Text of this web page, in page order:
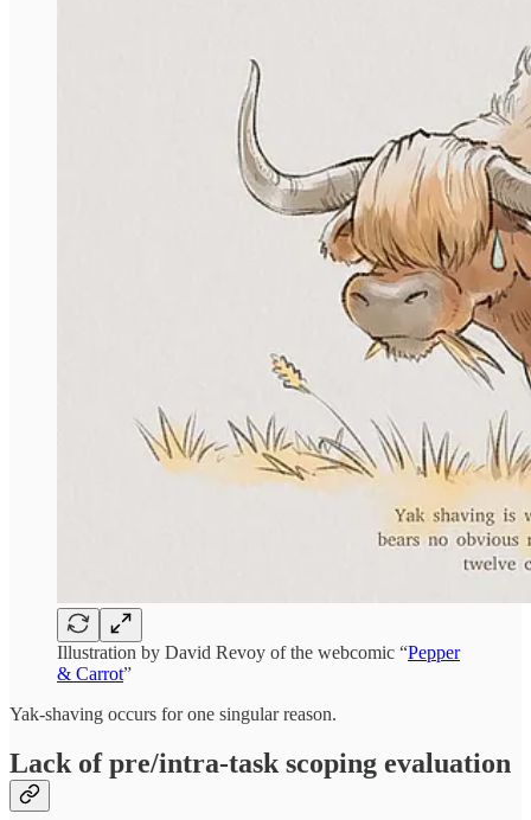
Illustration by David Revoy of the webcomic “Pepper
& Carrot”
Yak-shaving occurs for one singular reason.
Lack of pre/intra-task scoping evaluation